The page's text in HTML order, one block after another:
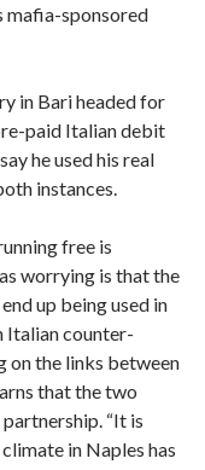
mafia-sponsored
in Bari headed for
paid Italian debit
he used his real
instances.
free is
worrying is that the
up being used in
Italian counter-
on the links between
that the two
“It is
in Naples has